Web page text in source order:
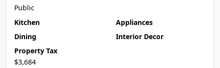
Public
Kitchen
Appliances
Dining
Interior Decor
Property Tax
$3,684